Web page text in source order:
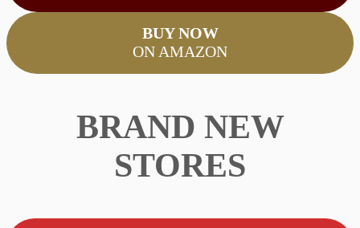
BUY NOW
ON AMAZON
BRAND NEW
STORES